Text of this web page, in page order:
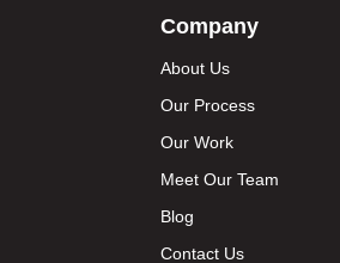
Company
About Us
Our Process
Our Work
Meet Our Team
Blog
Contact Us